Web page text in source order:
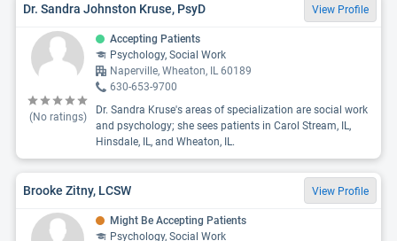
Dr. Sandra Johnston Kruse, PsyD View Profile
(No ratings)
Accepting Patients
Psychology, Social Work
Naperville, Wheaton, IL 60189
630-653-9700
Dr. Sandra Kruse's areas of specialization are social work
and psychology; she sees patients in Carol Stream, IL,
Hinsdale, IL, and Wheaton, IL.
Brooke Zitny, LCSW View Profile
Might Be Accepting Patients
Psychology, Social Work